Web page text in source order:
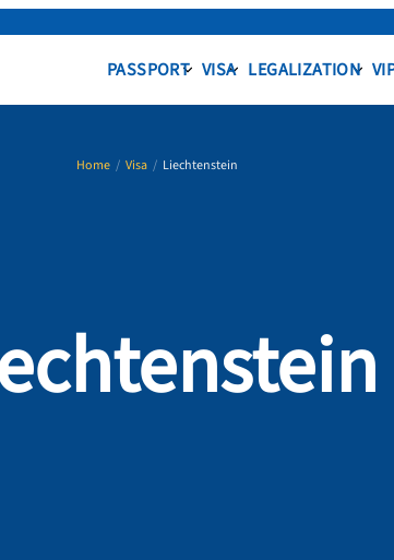
PASSPORT VISA LEGALIZATION
Home / Visa / Liechtenstein